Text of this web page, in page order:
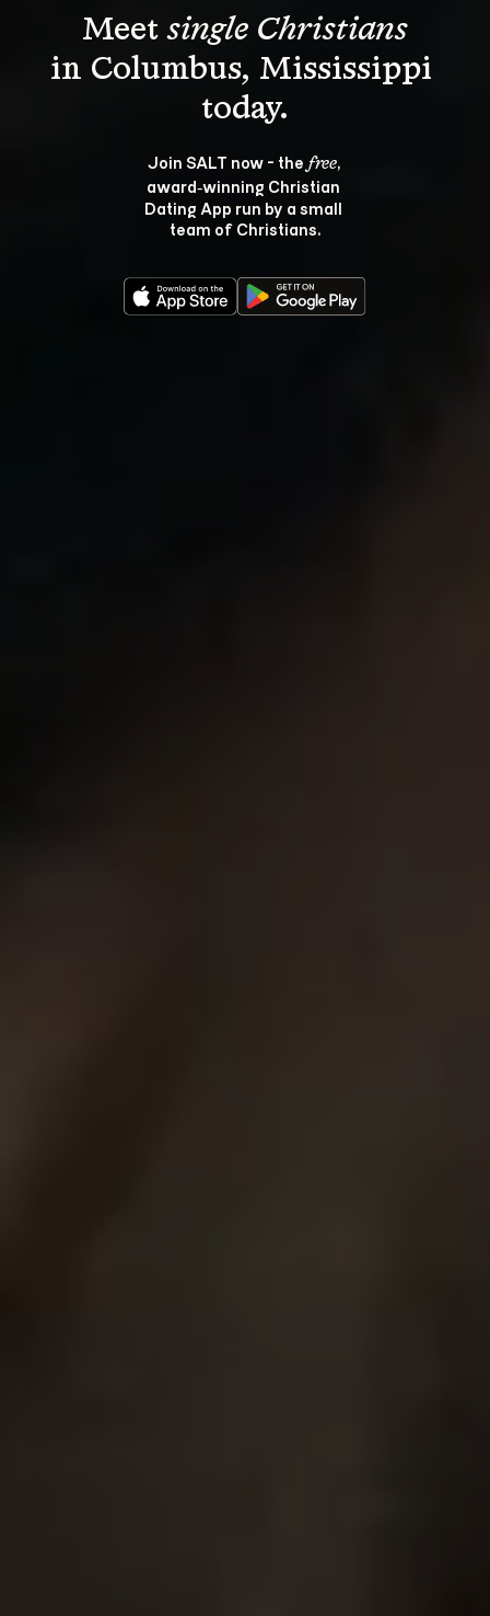
Meet single Christians
in Columbus, Mississippi
Join SALT now - the free,
award‑winning Christian
Dating App run by a small
team of Christians.